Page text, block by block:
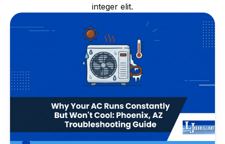
integer elit.